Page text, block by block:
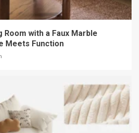
Room with a Faux Marble
Meets Function